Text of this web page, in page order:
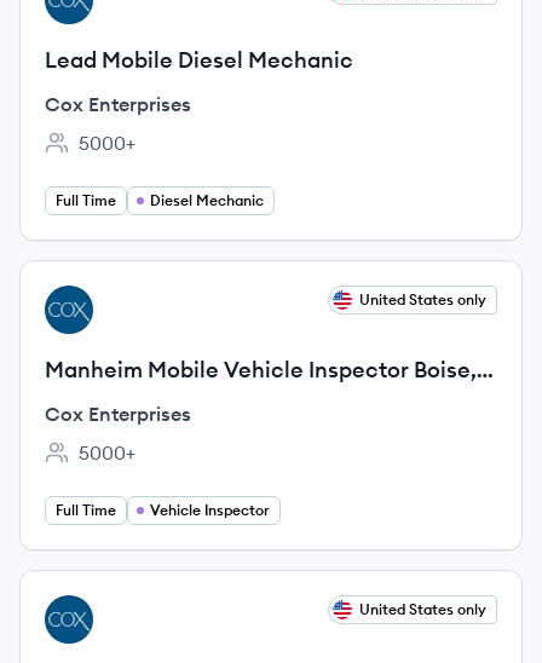
Lead Mobile Diesel Mechanic
Cox Enterprises
Employee count:
5000+
Full Time Diesel Mechanic
View job
CE United States only
Manheim Mobile Vehicle Inspector Boise,
ID
Cox Enterprises
Employee count:
5000+
Full Time Vehicle Inspector
View job
CE United States only